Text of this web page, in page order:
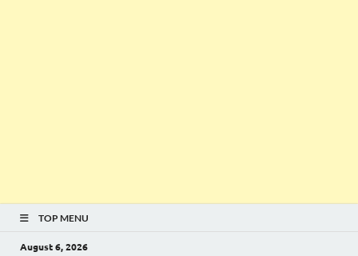
TOP MENU
August 6, 2026